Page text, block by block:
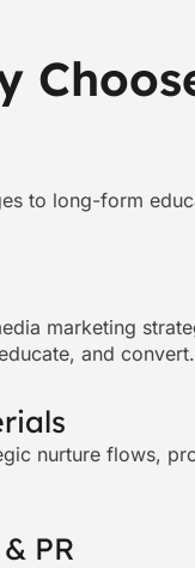
to long-form
marketing
and convert.
nurture flows,
PR